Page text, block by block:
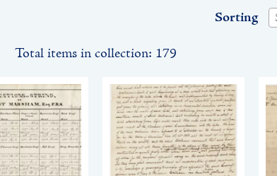
Sorting
Total items in collection: 179